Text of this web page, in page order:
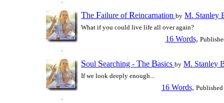
The Failure ofReincarnation by M. Stanley
What if you could live life all over again?
16 Words,
Soul Searching - The Basics by M. Stanley
If we look deeply enough...
16 Words, Published